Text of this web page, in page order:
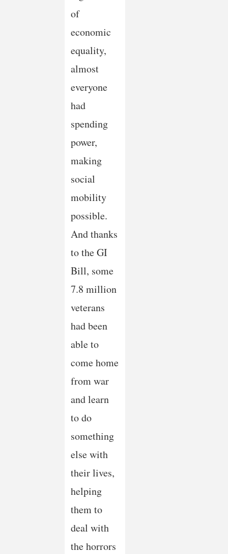
of
economic
equality,
almost
everyone
had
spending
power,
making
social
mobility
possible.
And thanks
to the GI
Bill, some
7.8 million
veterans
had been
able to
come home
from war
and learn
to do
something
else with
their lives,
helping
them to
deal with
the horrors